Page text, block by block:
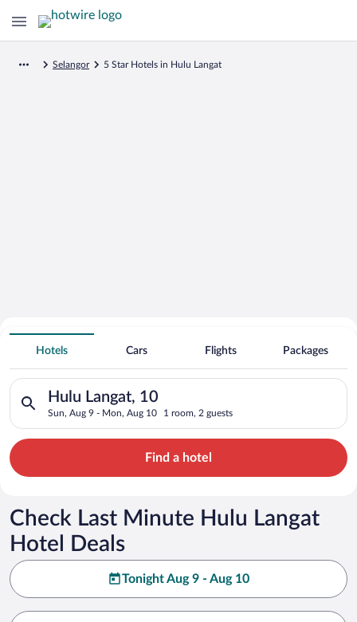
Selangor 5 Star Hotels in Hulu Langat
Search for Cheap Deals on
5 Star Hotels in Hulu Langat
Hotels Cars Flights Packages
Hulu Langat, 10
Sun, Aug 9 - Mon, Aug 10 1 room, 2 guests
Search for hotels in Hulu Langat, 10. Check-in on Sun, Aug
Find a hotel
Check Last Minute Hulu Langat
Hotel Deals
Tonight Aug 9 - Aug 10